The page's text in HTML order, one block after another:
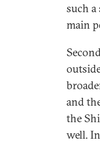
such
main
and
the
well.